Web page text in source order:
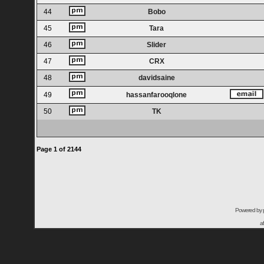
44
Bobo
45
Tara
46
Slider
47
CRX
48
davidsaine
49
hassanfarooqlone
50
TK
Page 1of 2144
Powered by